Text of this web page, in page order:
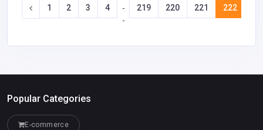
1 2 3 4
-
-
219 220 221 222
Popular Categories
E-commerce